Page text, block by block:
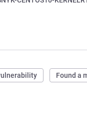
Found a